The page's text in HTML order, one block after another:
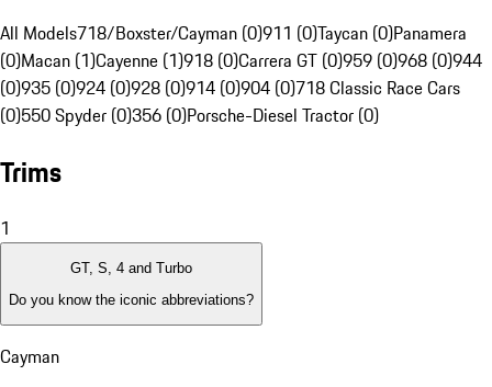
All Models718/Boxster/Cayman (0)911 (0)Taycan (0)Panamera
(0)Macan (1)Cayenne (1)918 (0)Carrera GT (0)959 (0)968 (0)944
(0)935 (0)924 (0)928 (0)914 (0)904 (0)718 Classic Race Cars
(0)550 Spyder (0)356 (0)Porsche-Diesel Tractor (0)
Trims
1
GT, S, 4 and Turbo
Do you know the iconic abbreviations?
Cayman